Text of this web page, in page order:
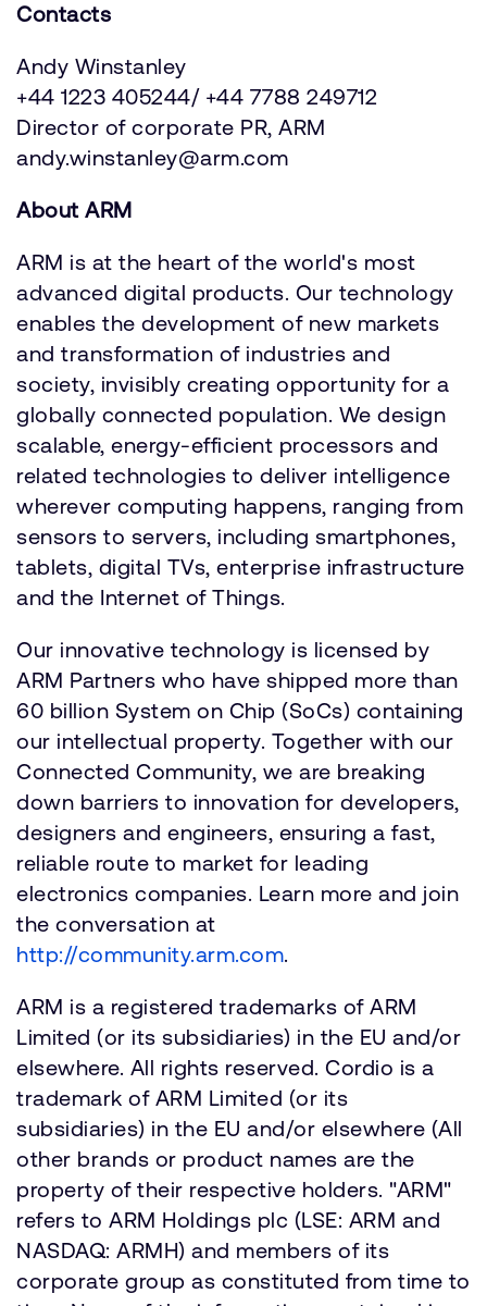
Contacts
Andy Winstanley
+44 1223 405244/ +44 7788 249712
Director of corporate PR, ARM
andy.winstanley@arm.com
About ARM
ARM is at the heart of the world's most
advanced digital products. Our technology
enables the development of new markets
and transformation of industries and
society, invisibly creating opportunity for a
globally connected population. We design
scalable, energy-efficient processors and
related technologies to deliver intelligence
wherever computing happens, ranging from
sensors to servers, including smartphones,
tablets, digital TVs, enterprise infrastructure
and the Internet of Things.
Our innovative technology is licensed by
ARM Partners who have shipped more than
60 billion System on Chip (SoCs) containing
our intellectual property. Together with our
Connected Community, we are breaking
down barriers to innovation for developers,
designers and engineers, ensuring a fast,
reliable route to market for leading
electronics companies. Learn more and join
the conversation at
http://community.arm.com.
ARM is a registered trademarks of ARM
Limited (or its subsidiaries) in the EU and/or
elsewhere. All rights reserved. Cordio is a
trademark of ARM Limited (or its
subsidiaries) in the EU and/or elsewhere (All
other brands or product names are the
property of their respective holders. "ARM"
refers to ARM Holdings plc (LSE: ARM and
NASDAQ: ARMH) and members of its
corporate group as constituted from time to